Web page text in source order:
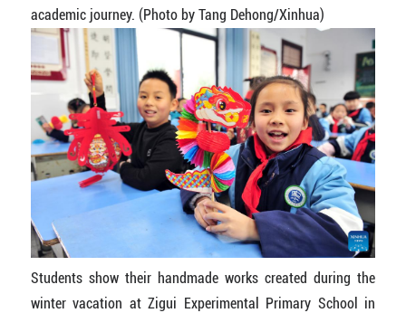
academic journey. (Photo by Tang Dehong/Xinhua)
Students show their handmade works created during the
winter vacation at Zigui Experimental Primary School in